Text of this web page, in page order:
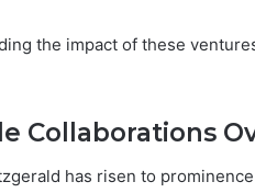
the impact of these
Collaborations
has risen to